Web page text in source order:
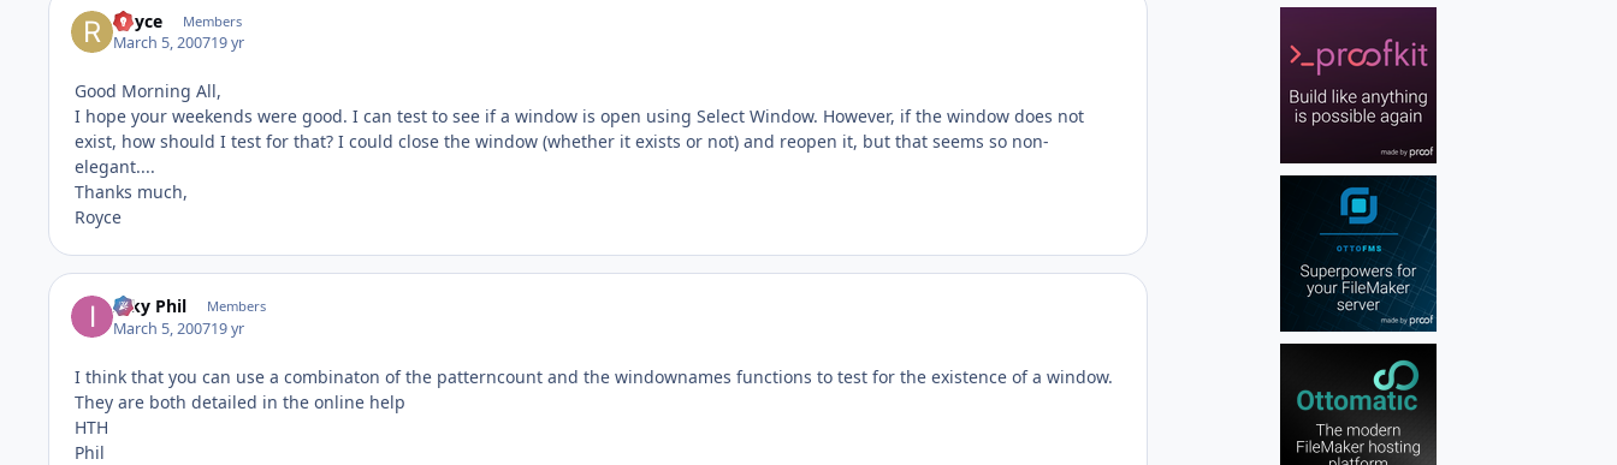
Royce Members
March 5, 200719 yr
Good Morning All,
I hope your weekends were good. I can test to see if a window is open using Select Window. However, if the window does not
exist, how should I test for that? I could close the window (whether it exists or not) and reopen it, but that seems so non-
elegant....
Thanks much,
Royce
Inky Phil Members
March 5, 200719 yr
I think that you can use a combinaton of the patterncount and the windownames functions to test for the existence of a window.
They are both detailed in the online help
HTH
Phil